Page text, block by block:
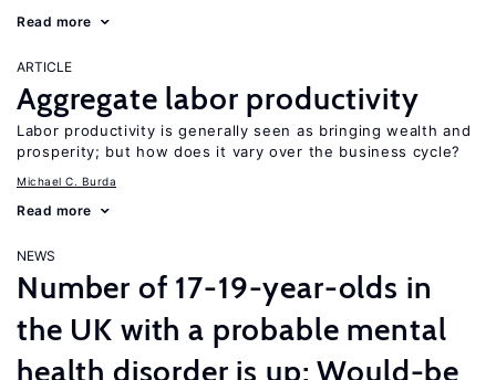
Read more
ARTICLE
Aggregate labor productivity
Labor productivity is generally seen as bringing wealth and
prosperity; but how does it vary over the business cycle?
Michael C. Burda
Read more
NEWS
Number of 17-19-year-olds in
the UK with a probable mental
health disorder is up; Would-be